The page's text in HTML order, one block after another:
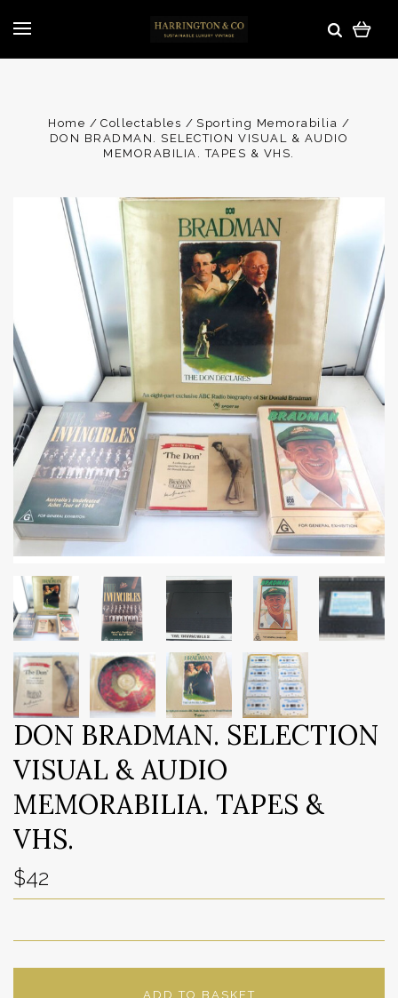
Home Collectables
Sporting Memorabilia
DON BRADMAN. SELECTION VISUAL & AUDIO
MEMORABILIA. TAPES & VHS.
DON BRADMAN. SELECTION
VISUAL & AUDIO
MEMORABILIA. TAPES &
VHS.
$42
ADD TO BASKET